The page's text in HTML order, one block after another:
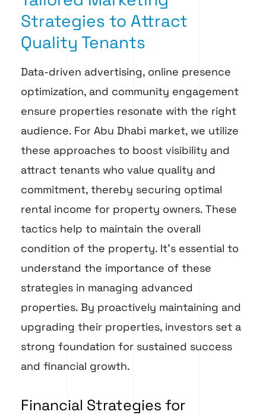
Strategies to Attract
Quality Tenants
Data-driven advertising, online presence
optimization, and community engagement
ensure properties resonate with the right
audience. For Abu Dhabi market, we utilize
these approaches to boost visibility and
attract tenants who value quality and
commitment, thereby securing optimal
rental income for property owners. These
tactics help to maintain the overall
condition of the property. It’s essential to
understand the importance of these
strategies in managing advanced
properties. By proactively maintaining and
upgrading their properties, investors set a
strong foundation for sustained success
and financial growth.
Financial Strategies for